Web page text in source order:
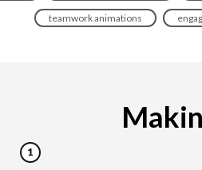
teamwork animations